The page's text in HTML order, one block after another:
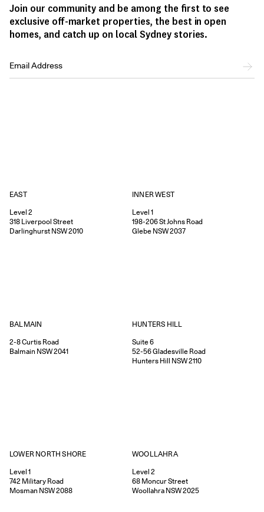
Join our community and be among the first to see
exclusive off-market properties, the best in open
homes, and catch up on local Sydney stories.
EAST
Level 2
318 Liverpool Street
Darlinghurst NSW2010
INNER WEST
Level 1
198-206St Johns Road
Glebe NSW2037
BALMAIN
2-8Curtis Road
Balmain NSW2041
HUNTERS HILL
Suite 6
52-56Gladesville Road
Hunters Hill NSW2110
LOWER NORTH SHORE
Level 1
742 Military Road
Mosman NSW2088
WOOLLAHRA
Level 2
68 Moncur Street
Woollahra NSW2025